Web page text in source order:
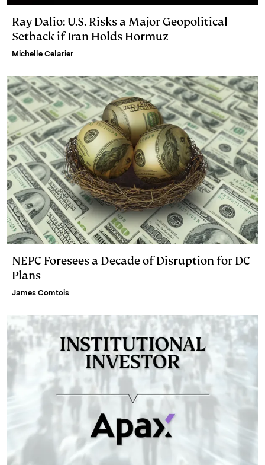
Ray Dalio: U.S. Risks a Major Geopolitical
Setback if Iran Holds Hormuz
Michelle Celarier
NEPC Foresees a Decade of Disruption for DC
Plans
James Comtois